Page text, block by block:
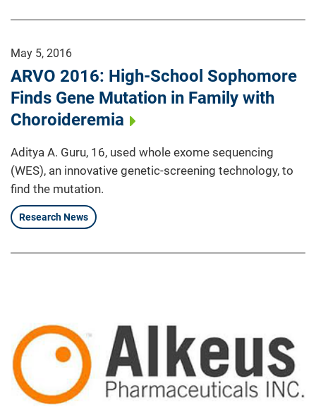
May 5, 2016
ARVO 2016: High-School Sophomore
Finds Gene Mutation in Family with
Choroideremia
Aditya A. Guru, 16, used whole exome sequencing
(WES), an innovative genetic-screening technology, to
find the mutation.
Research News